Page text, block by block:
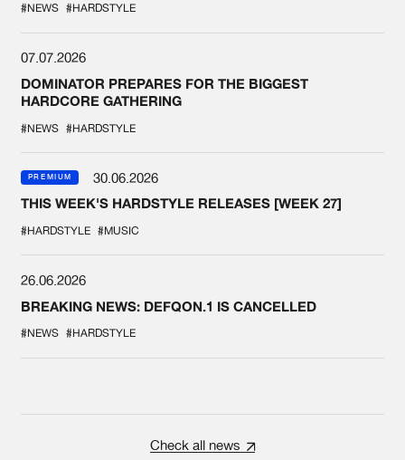
#NEWS #HARDSTYLE
07.07.2026
DOMINATOR PREPARES FOR THE BIGGEST
HARDCORE GATHERING
#NEWS #HARDSTYLE
PREMIUM
30.06.2026
THIS WEEK'S HARDSTYLE RELEASES [WEEK 27]
#HARDSTYLE #MUSIC
26.06.2026
BREAKING NEWS: DEFQON.1 IS CANCELLED
#NEWS #HARDSTYLE
Check all news